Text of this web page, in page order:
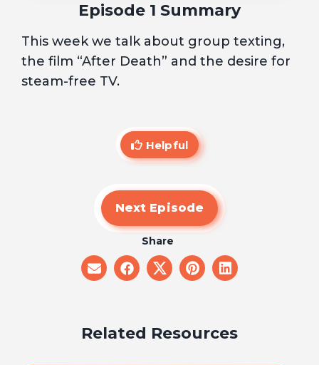
Episode 1 Summary
This week we talk about group texting,
the film “After Death” and the desire for
steam-free TV.
Helpful
Next Episode
Share
share
on
share
on
share
on
share
on
share
on
Related Resources